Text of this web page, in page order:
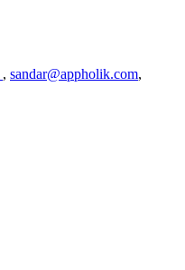
, sandar@appholik.com,